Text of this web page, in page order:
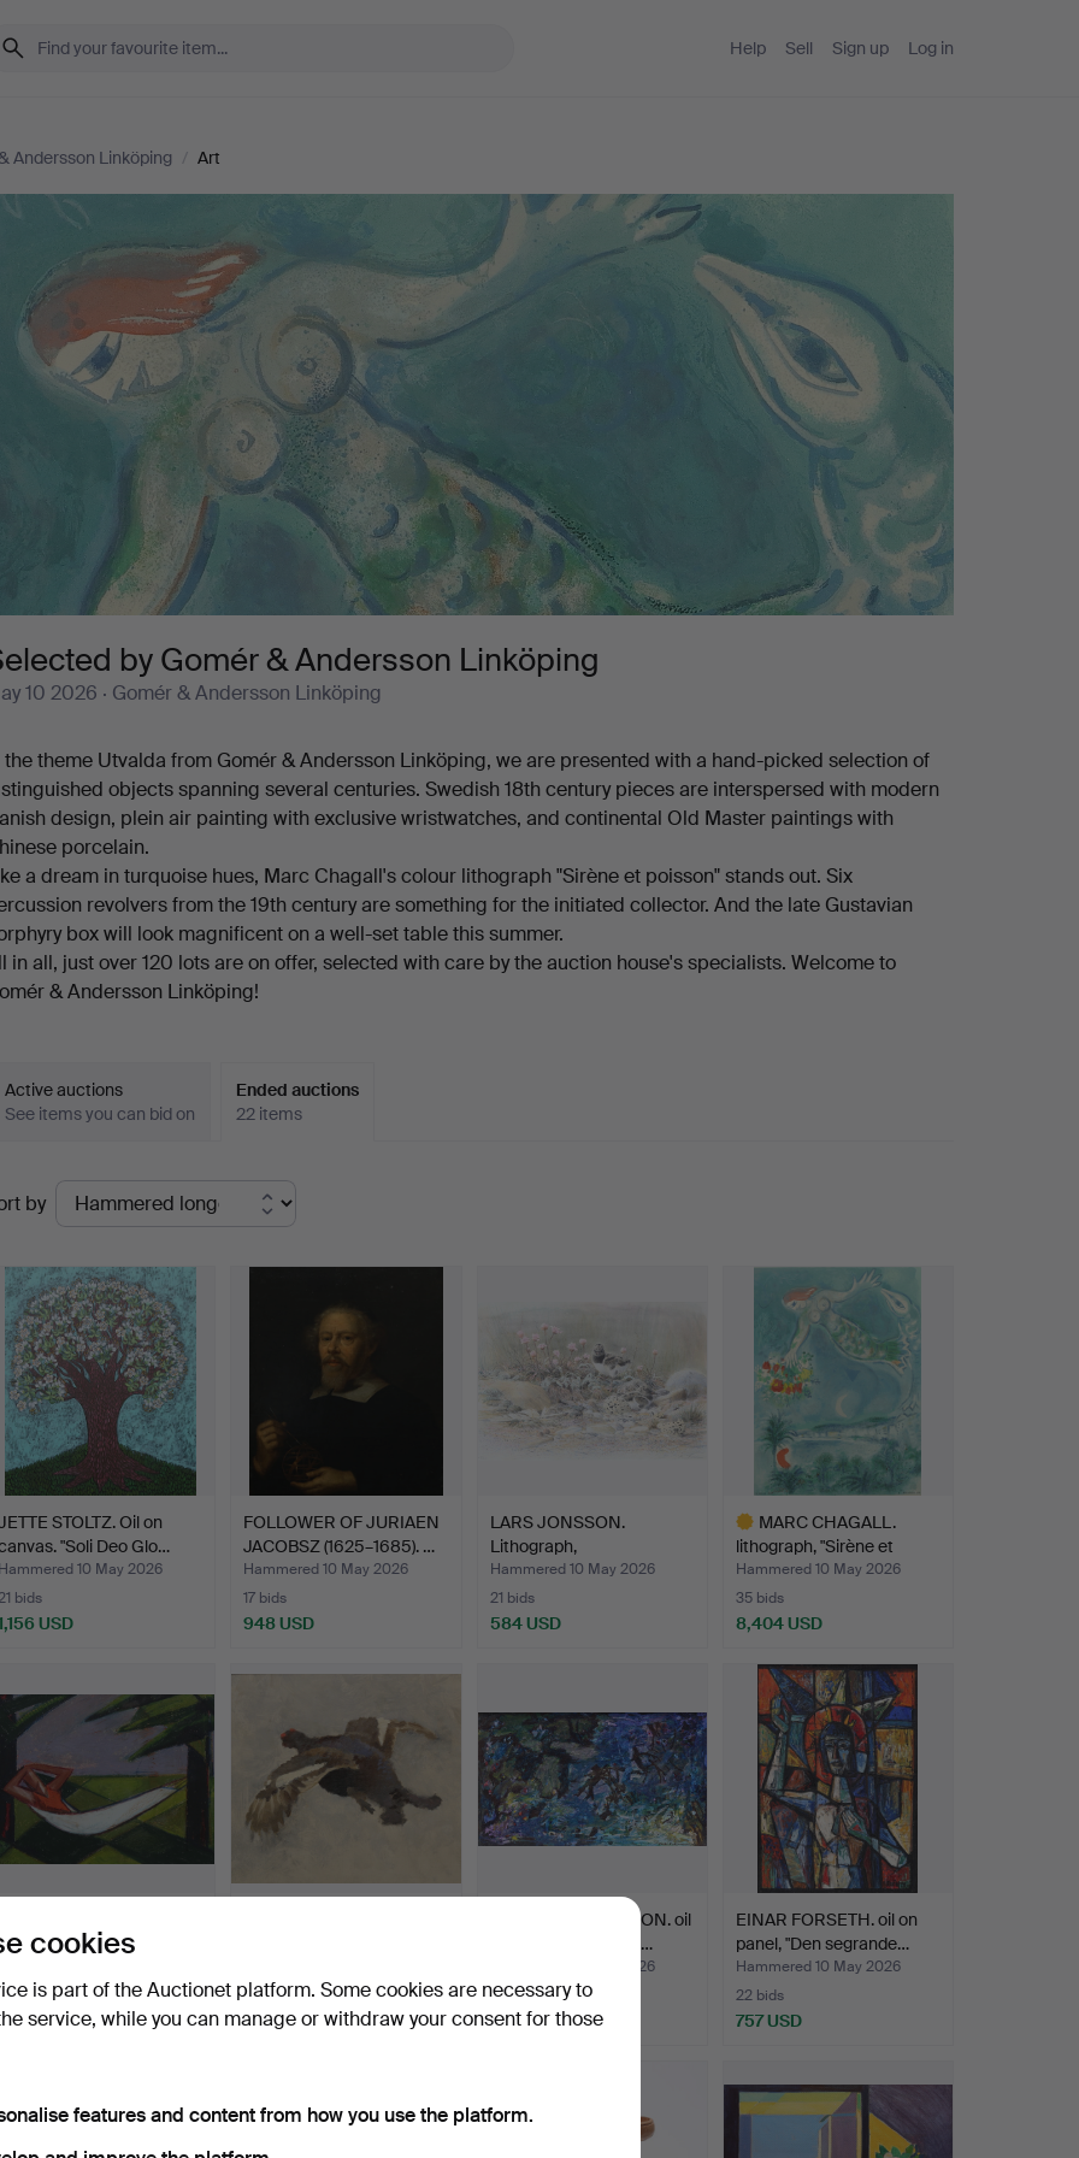
Help Sell Sign up Log in
Andersson Linköping / Art
by Gomér & Andersson Linköping
10 2026 · Gomér & Andersson Linköping
the theme Utvalda from Gomér & Andersson Linköping, we are presented with a hand-picked selection of
objects spanning several centuries. Swedish 18th century pieces are interspersed with modern
design, plein air painting with exclusive wristwatches, and continental Old Master paintings with
porcelain.
a dream in turquoise hues, Marc Chagall's colour lithograph "Sirène et poisson" stands out. Six
revolvers from the 19th century are something for the initiated collector. And the late Gustavian
box will look magnificent on a well-set table this summer.
in all, just over 120 lots are on offer, selected with care by the auction house's specialists. Welcome to
& Andersson Linköping!
Active auctions
See items you can bid on
Ended auctions
22 items
by
STOLTZ. Oil on
"Soli Deo Glo…
10 May 2026
bids
USD
FOLLOWER OF JURIAEN
JACOBSZ (1625–1685). …
Hammered 10 May 2026
17 bids
948 USD
LARS JONSSON.
Lithograph,
“Strandmeadow”, …
Hammered 10 May 2026
21 bids
584 USD
MARC CHAGALL.
lithograph, "Sirène et
poiss…
Hammered 10 May 2026
35 bids
8,404 USD
(Södra
bids
USD
21 bids
5,917 USD
KARL AXEL PEHRSON. oil
on canvas, "Strandk…
Hammered 10 May 2026
28 bids
815 USD
EINAR FORSETH. oil on
panel, "Den segrande…
Hammered 10 May 2026
22 bids
757 USD
cookies
is part of the Auctionet platform. Some cookies are necessary to
service, while you can manage or withdraw your consent for those
features and content from how you use the platform.